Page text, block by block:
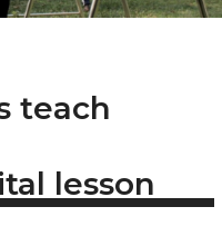
teach
lesson